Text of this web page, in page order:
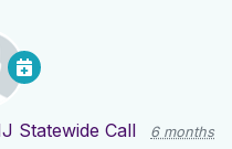
Statewide Call
6 months